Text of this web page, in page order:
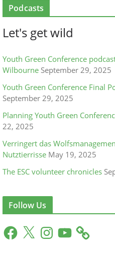
Podcasts
Let's get wild
Youth Green Conference
Wilbourne September 29, 2025
Youth Green Conference Final
September 29, 2025
Planning Youth Green
22, 2025
Verringert das
Nutztierrisse May 19, 2025
The ESC volunteer chronicles
Follow Us
F
a
X
n
Y
o